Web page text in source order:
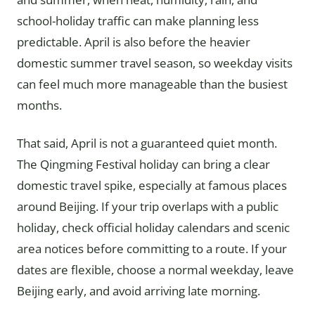
school-holiday traffic can make planning less
predictable. April is also before the heavier
domestic summer travel season, so weekday visits
can feel much more manageable than the busiest
months.
That said, April is not a guaranteed quiet month.
The Qingming Festival holiday can bring a clear
domestic travel spike, especially at famous places
around Beijing. If your trip overlaps with a public
holiday, check official holiday calendars and scenic
area notices before committing to a route. If your
dates are flexible, choose a normal weekday, leave
Beijing early, and avoid arriving late morning.